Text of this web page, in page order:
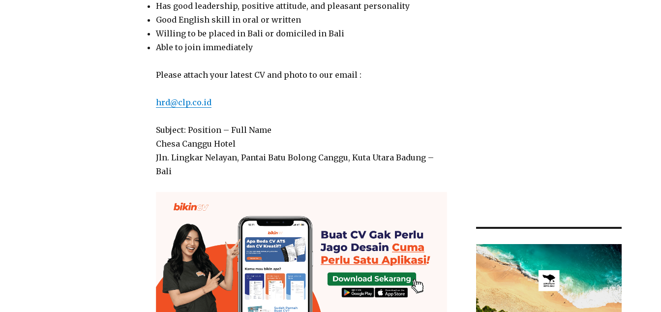
Has good leadership, positive attitude, and pleasant personality
Good English skill in oral or written
Willing to be placed in Bali or domiciled in Bali
Able to join immediately
Please attach your latest CV and photo to our email :
hrd@clp.co.id
Subject: Position – Full Name
Chesa Canggu Hotel
Jln. Lingkar Nelayan, Pantai Batu Bolong Canggu, Kuta Utara Badung –
Bali